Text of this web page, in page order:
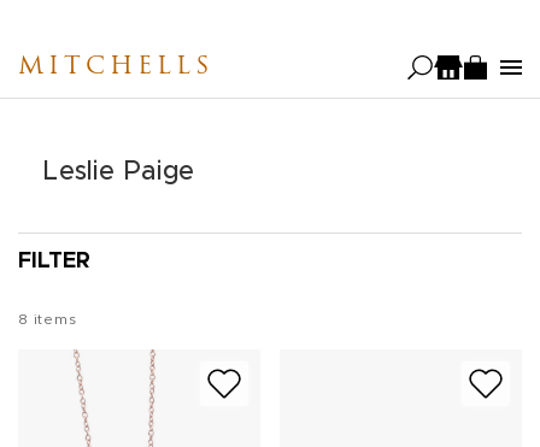
main
MITCHELLS
Leslie Paige
FILTER
8 items